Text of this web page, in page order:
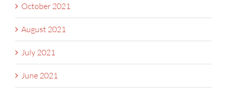
October 2021
August 2021
July 2021
June 2021